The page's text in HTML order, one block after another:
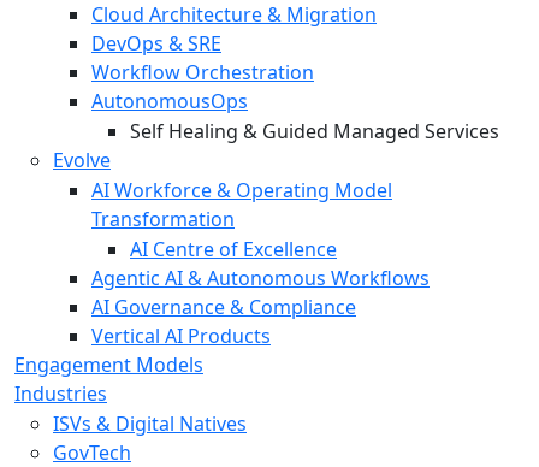
Cloud Architecture & Migration
DevOps & SRE
Workflow Orchestration
AutonomousOps
Self Healing & Guided Managed Services
Evolve
AI Workforce & Operating Model
Transformation
AI Centre of Excellence
Agentic AI & Autonomous Workflows
AI Governance & Compliance
Vertical AI Products
Engagement Models
Industries
ISVs & Digital Natives
GovTech